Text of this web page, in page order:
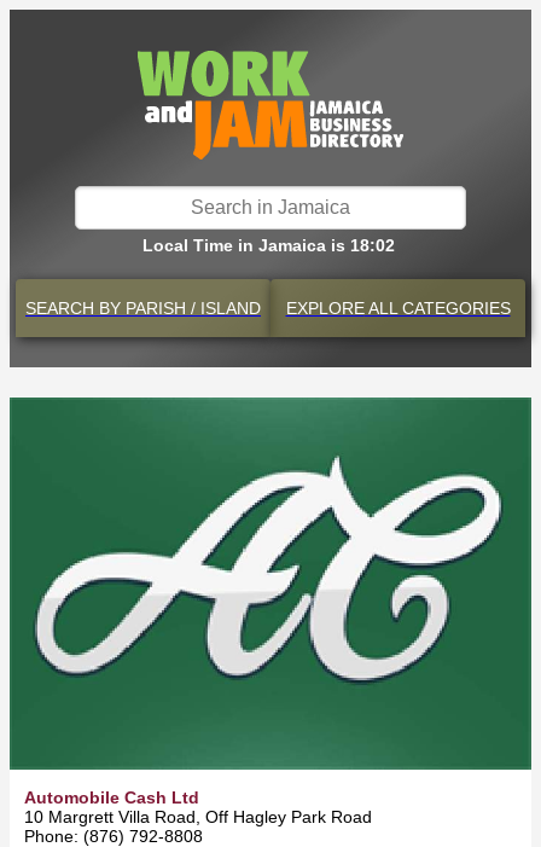
Local Time in Jamaica is 18:02
SEARCH BY PARISH / ISLAND EXPLOREALL CATEGORIES
Automobile Cash Ltd
10 Margrett Villa Road, Off Hagley Park Road -
Phone: (876) 792-8808